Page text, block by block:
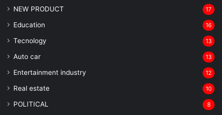
NEW PRODUCT 17
Education 16
Tecnology 13
Auto car 13
Entertainment industry 12
Real estate 10
POLITICAL 8